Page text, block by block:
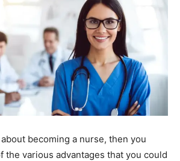
becoming a nurse, then you
the various advantages that you could